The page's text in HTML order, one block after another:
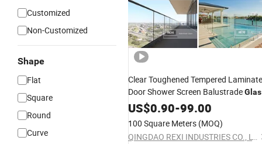
Customized
Non-Customized
Shape
Flat
Square
Round
Curve
Clear Toughened Tempered
Door Shower Screen Balustrade
RailingFence Pool Fencing Staircase
Partition
6mm 8mm 10mm
12mm 15mm 19mm
US$0.90-99.00
100 Square Meters (MOQ)
QINGDAO REXI INDUSTRIES CO., LTD.